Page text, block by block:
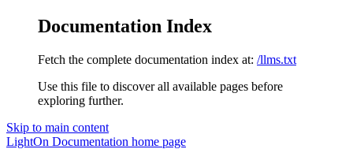
Documentation Index
Fetch the complete documentation index at: /llms.txt
Use this file to discover all available pages before
exploring further.
Skip to main content
LightOn Documentation home page